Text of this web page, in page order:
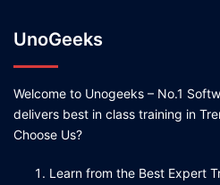
UnoGeeks
Welcome to Unogeeks – No.1
delivers best in class training in
Choose Us?
Learn from the Best Expert